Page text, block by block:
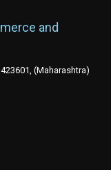
and
(Maharashtra)